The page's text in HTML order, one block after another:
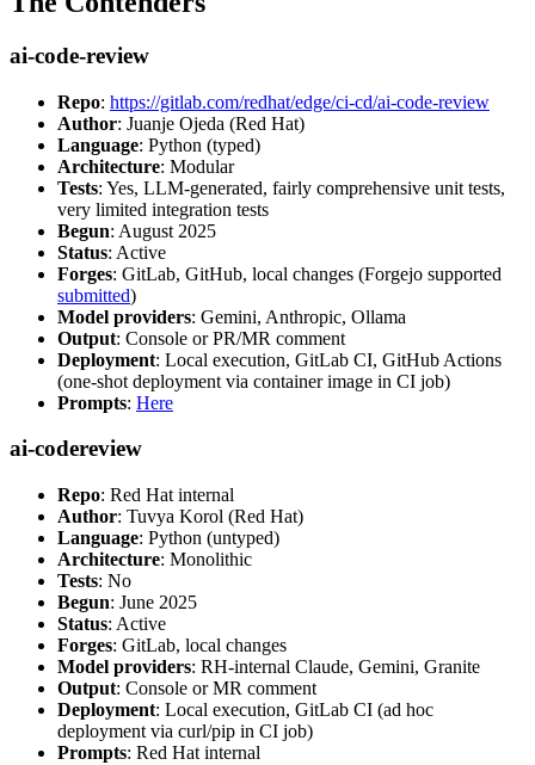
ai-code-review
Repo: https://gitlab.com/redhat/edge/ci-cd/ai-code-review
Author: Juanje Ojeda (Red Hat)
Language: Python (typed)
Architecture: Modular
Tests: Yes, LLM-generated, fairly comprehensive unit tests,
very limited integration tests
Begun: August 2025
Status: Active
Forges: GitLab, GitHub, local changes (Forgejo supported
submitted)
Model providers: Gemini, Anthropic, Ollama
Output: Console or PR/MR comment
Deployment: Local execution, GitLab CI, GitHub Actions
(one-shot deployment via container image in CI job)
Prompts: Here
ai-codereview
Repo: Red Hat internal
Author: Tuvya Korol (Red Hat)
Language: Python (untyped)
Architecture: Monolithic
Tests: No
Begun: June 2025
Status: Active
Forges: GitLab, local changes
Model providers: RH-internal Claude, Gemini, Granite
Output: Console or MR comment
Deployment: Local execution, GitLab CI (ad hoc
deployment via curl/pip in CI job)
Prompts: Red Hat internal